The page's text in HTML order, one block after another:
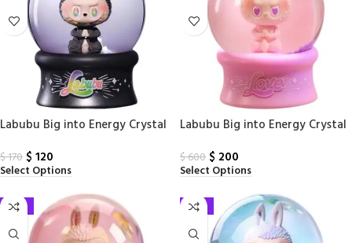
Labubu Big into Energy Crystal
$170 $ 120
Select Options
Labubu Big into Energy Crystal
$600 $ 200
Select Options
-31% -31%